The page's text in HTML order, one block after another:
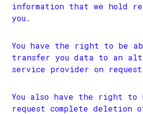
information that we hold
you.
You have the right to be
transfer you data to an
service provider on
You also have the right to
request complete deletion